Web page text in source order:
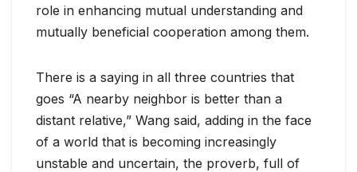
role in enhancing mutual understanding and
mutually beneficial cooperation among them.
There is a saying in all three countries that
goes “A nearby neighbor is better than a
distant relative,” Wang said, adding in the face
of a world that is becoming increasingly
unstable and uncertain, the proverb, full of